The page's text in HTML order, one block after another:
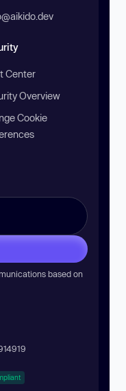
Center
Overview
Cookie
based on